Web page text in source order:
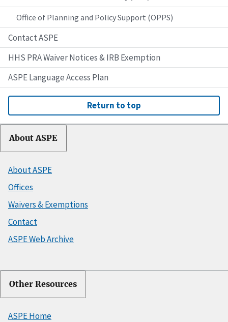
Office of Planning and Policy Support (OPPS)
Contact ASPE
HHS PRA Waiver Notices & IRB Exemption
ASPE Language Access Plan
Return to top
About ASPE
About ASPE
Offices
Waivers & Exemptions
Contact
ASPE Web Archive
Other Resources
ASPE Home